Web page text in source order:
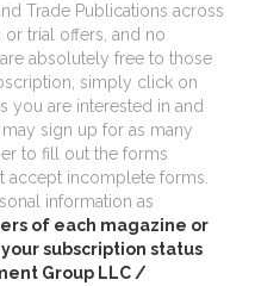
Trade Publications across
trial offers, and no
absolutely free to those
simply click on
you are interested in and
sign up for as many
to fill out the forms
accept incomplete forms.
information as
of each magazine or
subscription status
Group LLC /